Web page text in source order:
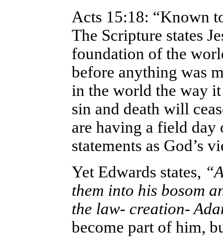
Acts 15:18: “Known
The Scripture states
foundation of the
before anything was
in the world the way
sin and death will
are having a field day
statements as God’s
Yet Edwards states,
them into his bosom
the law- creation-
become part of him,